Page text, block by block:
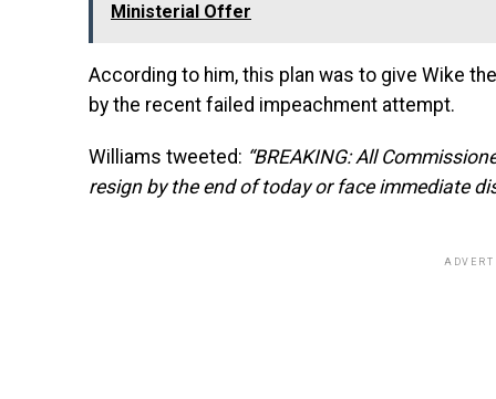
Ministerial Offer
According to him, this plan was to give Wike
by the recent failed impeachment attempt.
Williams tweeted: “BREAKING: All
resign by the end of today or face immediate